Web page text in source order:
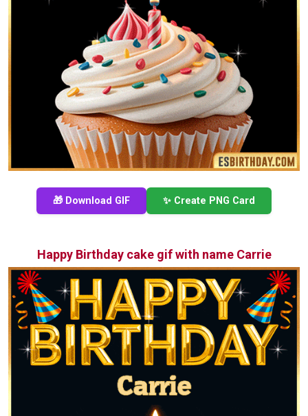
🎁 Download GIF ✨ Create PNG Card
Happy Birthday cake gif with name Carrie